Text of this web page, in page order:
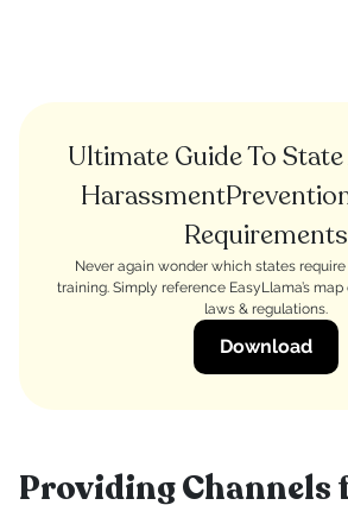
Ultimate Guide To
Requirements
Never again wonder which states
training. Simply reference EasyLlama’s
laws & regulations.
Download
Providing Channels